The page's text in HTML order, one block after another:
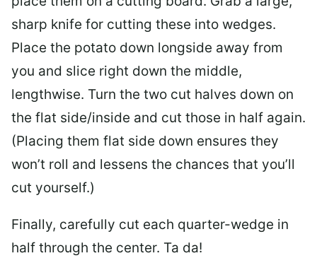
sharp knife for cutting these into wedges.
Place the potato down longside away from
you and slice right down the middle,
lengthwise. Turn the two cut halves down on
the flat side/inside and cut those in half again.
(Placing them flat side down ensures they
won’t roll and lessens the chances that you’ll
cut yourself.)
Finally, carefully cut each quarter-wedge in
half through the center. Ta da!